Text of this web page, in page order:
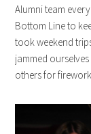
Alumni team
Bottom Line to
took weekend
jammed
others for